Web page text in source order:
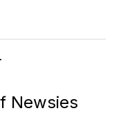
Newsies